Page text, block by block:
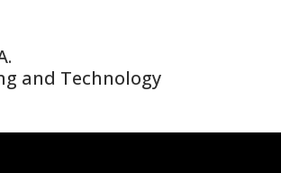
and Technology